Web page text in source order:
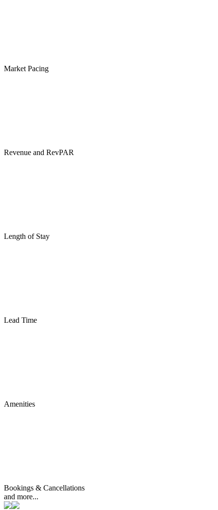
Market Pacing
Revenue and RevPAR
Length of Stay
Lead Time
Amenities
Bookings & Cancellations
and more...